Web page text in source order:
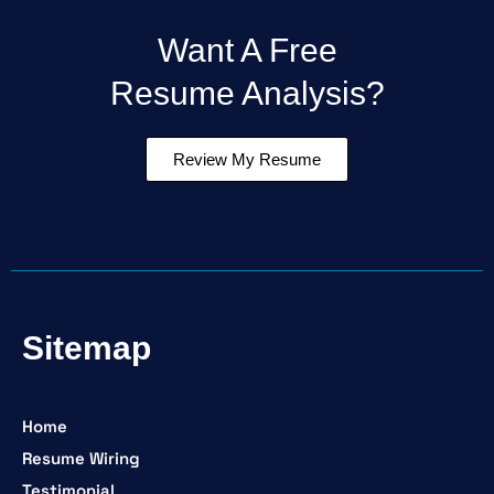
Want A Free
Resume Analysis?
Review My Resume
Sitemap
Home
Resume Wiring